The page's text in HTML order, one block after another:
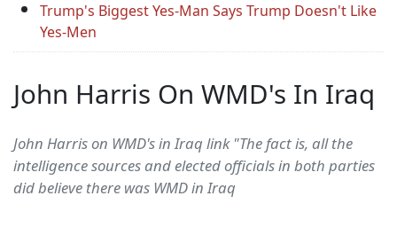
Trump's Biggest Yes-Man Says Trump Doesn't Like
Yes-Men
John Harris On WMD's In Iraq
John Harris on WMD's in Iraq link "The fact is, all the
intelligence sources and elected officials in both parties
did believe there was WMD in Iraq